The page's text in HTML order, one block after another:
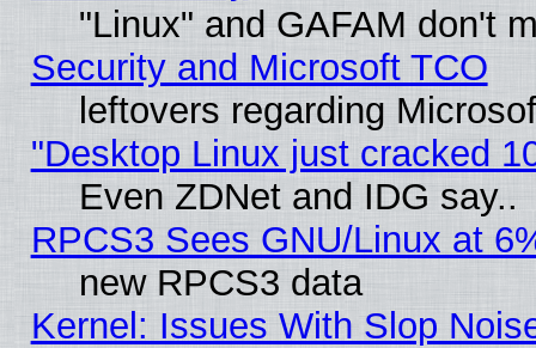
"Linux" and GAFAM don't
Security and Microsoft TCO
leftovers regarding
"Desktop Linux just cracked
Even ZDNet and IDG say..
RPCS3 Sees GNU/Linux at
new RPCS3 data
Kernel: Issues With Slop